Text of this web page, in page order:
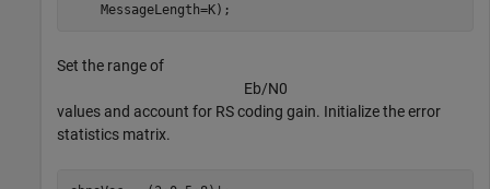
    MessageLength=K);
Set the range of
Eb/N0
values and account for RS coding gain. Initialize the error
statistics matrix.